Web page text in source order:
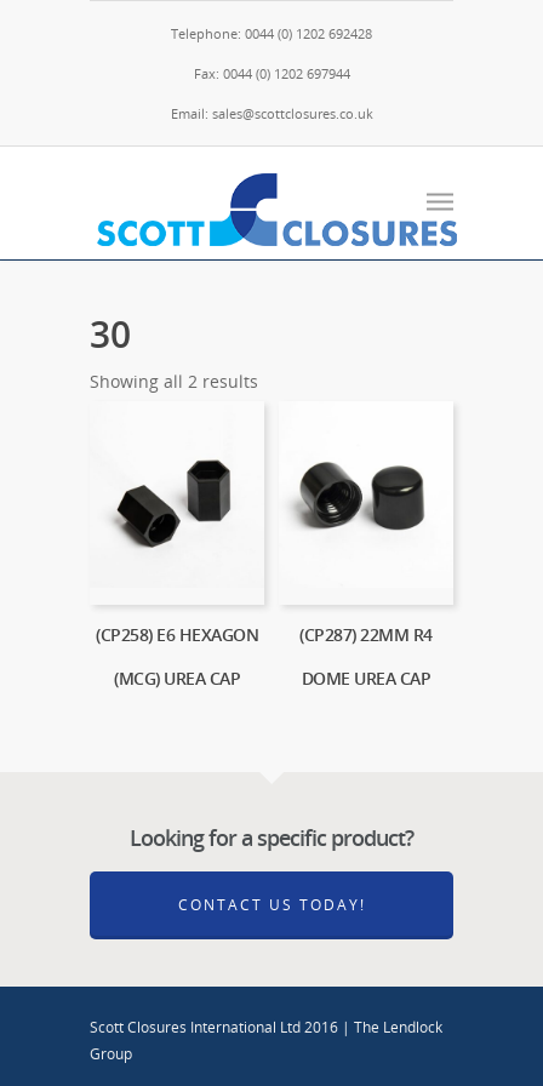
Telephone: 0044 (0) 1202 692428
Fax: 0044 (0) 1202 697944
Email: sales@scottclosures.co.uk
30
Showing all 2 results
(CP258) E6 HEXAGON
(MCG) UREA CAP
(CP287) 22MM R4
DOME UREA CAP
Looking for a specific product?
CONTACT US TODAY!
Scott Closures International Ltd 2016 | The Lendlock
Group